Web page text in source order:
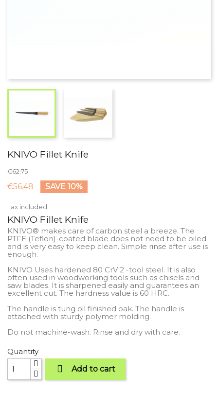
KNIVO Fillet Knife
€62.75
€56.48 SAVE 10%
Tax included
KNIVO Fillet Knife
KNIVO® makes care of carbon steel a breeze. The
PTFE (Teflon)-coated blade does not need to be oiled
and is very easy to keep clean. Simple rinse after use is
enough.
KNIVO Uses hardened 80 CrV 2 -tool steel. It is also
often used in woodworking tools such as chisels and
saw blades. It is sharpened easily and guarantees an
excellent cut. The hardness value is 60 HRC.
The handle is tung oil finished oak. The handle is
attached with sturdy polymer molding.
Do not machine-wash. Rinse and dry with care.
Quantity
 Add to cart